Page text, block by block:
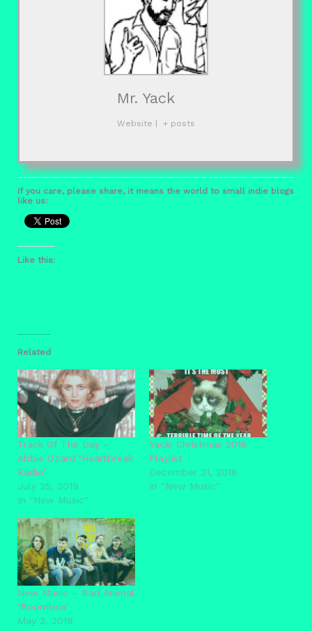
Mr. Yack
Website + posts
If you care, please share, it means the world to small indie blogs
like us:
Like this:
Related
Track Of The Day –
Abbie Ozard ‘Heartbreak
Radio’
July 25, 2019
In "New Music"
Yack! Christmas 2018
Playlist
December 21, 2018
In "New Music"
New Music – Bad Animal
‘Boombox’
May 3, 2019